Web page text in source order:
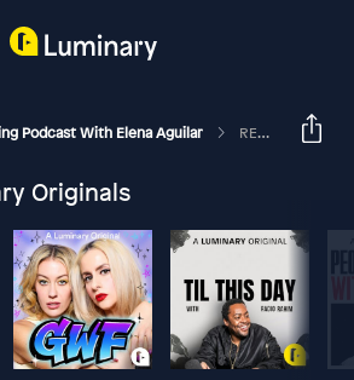
Podcast With Elena Aguilar REPLAY: Preparing For Break: Episode 101
Originals